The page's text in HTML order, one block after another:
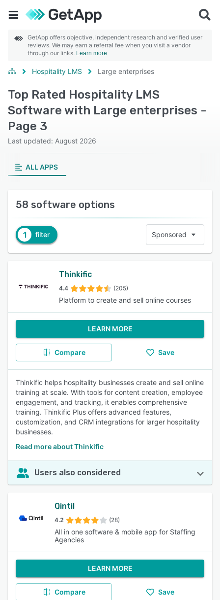
GetApp offers objective, independent research and verified user
reviews. We may earn a referral fee when you visit a vendor
through our links. Learn more
Hospitality LMS Large enterprises
Top Rated Hospitality LMS
Software with Large enterprises -
Page 3
Last updated: August 2026
ALL APPS
58 software options
1 filter Sponsored
Thinkific
4.4 (205)
Platform to create and sell online courses
LEARN MORE
Compare Save
Thinkific helps hospitality businesses create and sell online
training at scale. With tools for content creation, employee
engagement, and tracking, it enables comprehensive
training. Thinkific Plus offers advanced features,
customization, and CRM integrations for larger hospitality
businesses.
Read more about Thinkific
Users also considered
Qintil
4.2 (28)
All in one software & mobile app for Staffing
Agencies
LEARN MORE
Compare Save